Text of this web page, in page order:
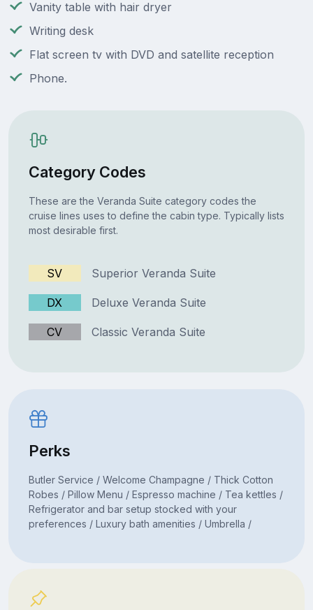
Vanity table with hair dryer
Writing desk
Flat screen tv with DVD and satellite reception
Phone.
Category Codes
These are the Veranda Suite category codes the
cruise lines uses to define the cabin type. Typically lists
most desirable first.
SV Superior Veranda Suite
DX Deluxe Veranda Suite
CV Classic Veranda Suite
Perks
Butler Service / Welcome Champagne / Thick Cotton
Robes / Pillow Menu / Espresso machine / Tea kettles /
Refrigerator and bar setup stocked with your
preferences / Luxury bath amenities / Umbrella /